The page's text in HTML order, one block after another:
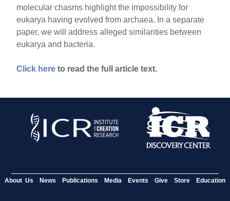
molecular chasms highlight the impossibility for
eukarya having evolved from archaea. In a separate
paper, we will address alleged similarities between
eukarya and bacteria.
Click here to read the full article text.
About Us News Publications Media Events Give Store Education